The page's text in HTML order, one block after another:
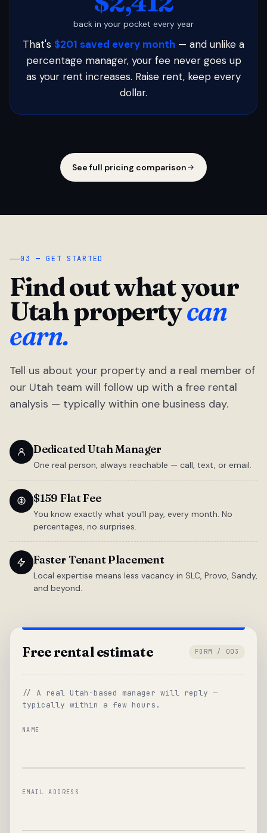
back in your pocket every year
That's $201 saved every month — and unlike a
percentage manager, your fee never goes up
as your rent increases. Raise rent, keep every
dollar.
See full pricing comparison
03 — GET STARTED
Find out what your
Utah propertycan
earn.
Tell us about your property and a real member of
our Utah team will follow up with a free rental
analysis — typically within one business day.
Dedicated Utah Manager
One real person, always reachable — call, text, or email.
$159 Flat Fee
You know exactly what you'll pay, every month. No
percentages, no surprises.
Faster Tenant Placement
Local expertise means less vacancy in SLC, Provo, Sandy,
and beyond.
Free rental estimate FORM / 003
// A real Utah-based manager will reply —
typically within a few hours.
NAME
EMAIL ADDRESS